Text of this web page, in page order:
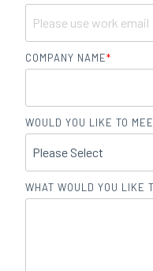
COMPANY NAME*
WOULD YOU LIKE TO
WHAT WOULD YOU LIKE